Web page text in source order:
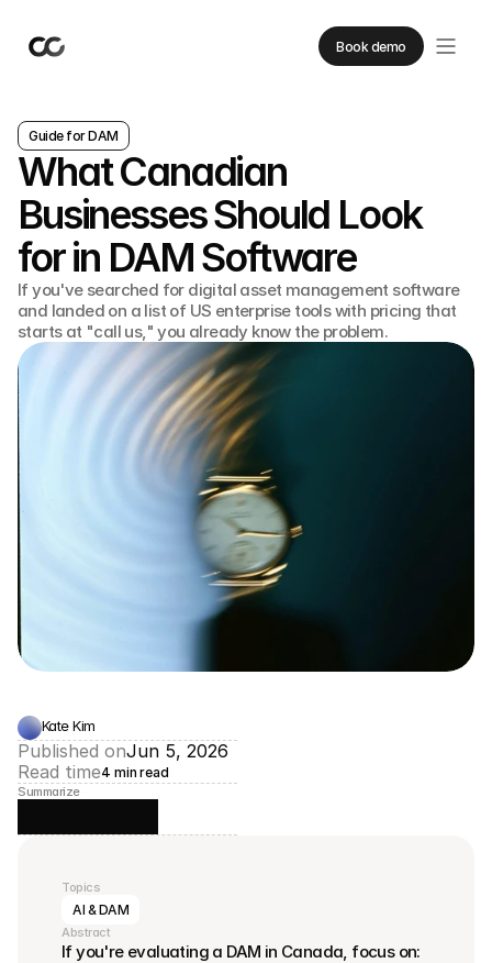
Book demo
Guide for DAM
What Canadian
Businesses Should Look
for in DAM Software
If you've searched for digital asset management software
and landed on a list of US enterprise tools with pricing that
starts at "call us," you already know the problem.
Kate Kim
Published onJun 5, 2026
Read time4 min read
Summarize
Topics
AI & DAM
Abstract
If you're evaluating a DAM in Canada, focus on: